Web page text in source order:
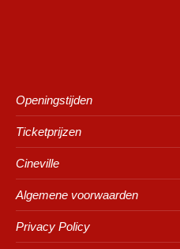
Openingstijden
Ticketprijzen
Cineville
Algemene voorwaarden
Privacy Policy